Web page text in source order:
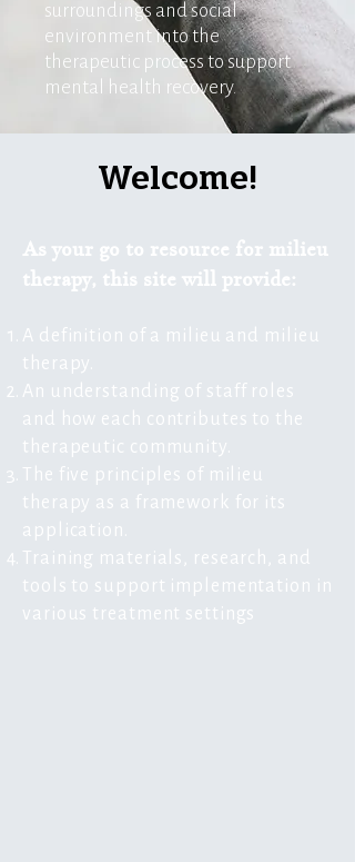
surroundings and social
environment into the
therapeutic process to support
mental health recovery.
Welcome!
As your go to resource for milieu
therapy, this site will provide:
A definition of a milieu and milieu
therapy.
An understanding of staff roles
and how each contributes to the
therapeutic community.
The five principles of milieu
therapy as a framework for its
application.
Training materials, research, and
tools to support implementation in
various treatment settings